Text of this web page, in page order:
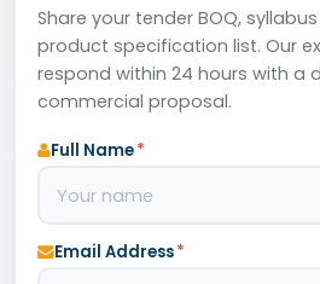
Share your tender BOQ,
product specification list. Our
respond within 24 hours with a
commercial proposal.
Full Name*
Email Address*